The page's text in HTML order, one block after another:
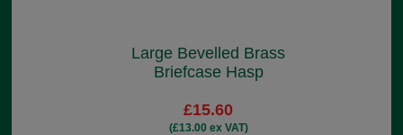
Large Bevelled Brass
Briefcase Hasp
£15.60
(£13.00 ex VAT)